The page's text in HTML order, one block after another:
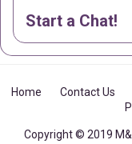
Start a Chat!
Home Contact Us
Copyright © 2019